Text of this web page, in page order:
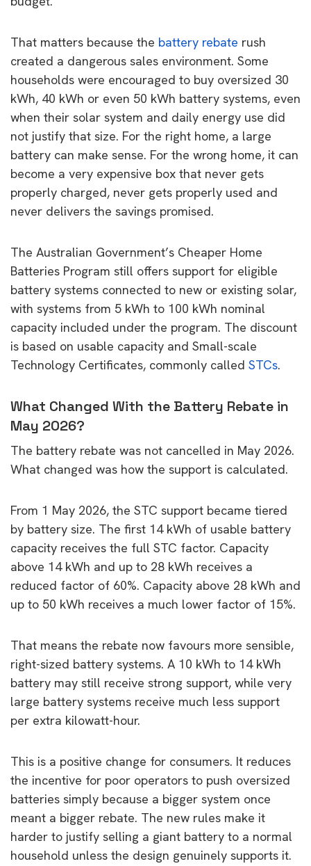
That matters because the battery rebate rush
created a dangerous sales environment. Some
households were encouraged to buy oversized 30
kWh, 40 kWh or even 50 kWh battery systems, even
when their solar system and daily energy use did
not justify that size. For the right home, a large
battery can make sense. For the wrong home, it can
become a very expensive box that never gets
properly charged, never gets properly used and
never delivers the savings promised.
The Australian Government’s Cheaper Home
Batteries Program still offers support for eligible
battery systems connected to new or existing solar,
with systems from 5 kWh to 100 kWh nominal
capacity included under the program. The discount
is based on usable capacity and Small-scale
Technology Certificates, commonly called STCs.
What Changed With the Battery Rebate in
May 2026?
The battery rebate was not cancelled in May 2026.
What changed was how the support is calculated.
From 1 May 2026, the STC support became tiered
by battery size. The first 14 kWh of usable battery
capacity receives the full STC factor. Capacity
above 14 kWh and up to 28 kWh receives a
reduced factor of 60%. Capacity above 28 kWh and
up to 50 kWh receives a much lower factor of 15%.
That means the rebate now favours more sensible,
right-sized battery systems. A 10 kWh to 14 kWh
battery may still receive strong support, while very
large battery systems receive much less support
per extra kilowatt-hour.
This is a positive change for consumers. It reduces
the incentive for poor operators to push oversized
batteries simply because a bigger system once
meant a bigger rebate. The new rules make it
harder to justify selling a giant battery to a normal
household unless the design genuinely supports it.